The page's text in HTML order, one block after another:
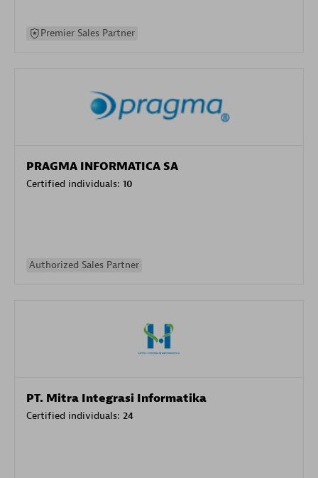
Premier Sales Partner
PRAGMA INFORMATICA SA
Certified individuals: 10
Authorized Sales Partner
PT. Mitra Integrasi Informatika
Certified individuals: 24